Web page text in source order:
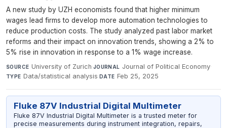
A new study by UZH economists found that higher minimum
wages lead firms to develop more automation technologies to
reduce production costs. The study analyzed past labor market
reforms and their impact on innovation trends, showing a 2% to
5% rise in innovation in response to a 1% wage increase.
SOURCE University of Zurich·JOURNAL Journal of Political Economy·
TYPE Data/statistical analysis·DATE Feb 25, 2025
Fluke 87V Industrial Digital Multimeter
Fluke 87V Industrial Digital Multimeter is a trusted meter for
precise measurements during instrument integration, repairs,